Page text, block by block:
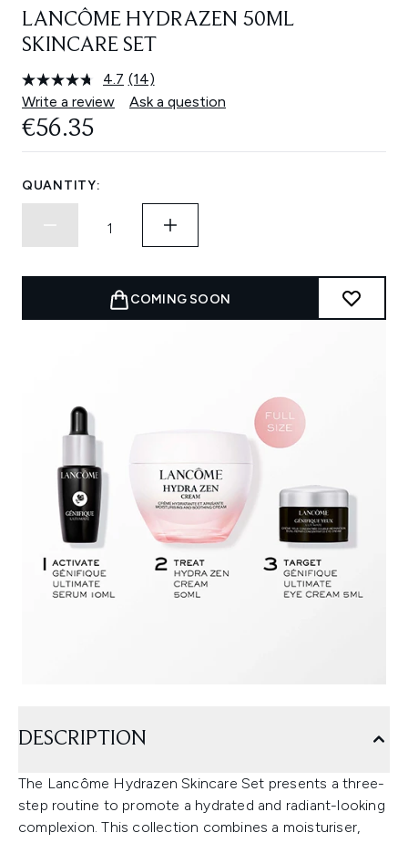
LANCÔME HYDRAZEN 50ML
SKINCARE SET
4.7 Read
14
Reviews.
(14)
Write a review
Ask a question
€56.35
QUANTITY:
COMING SOON
DESCRIPTION
The Lancôme Hydrazen Skincare Set presents a three-
step routine to promote a hydrated and radiant-looking
complexion. This collection combines a moisturiser,